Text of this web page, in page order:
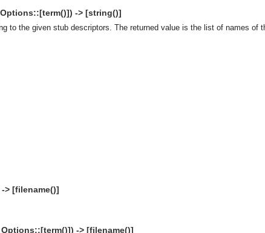
between objects and implements generic (untyped) version of the OMG COSS
-> [string()]
to the given stub descriptors. The returned value is the list of names of
> [filename()]
-> [filename()]